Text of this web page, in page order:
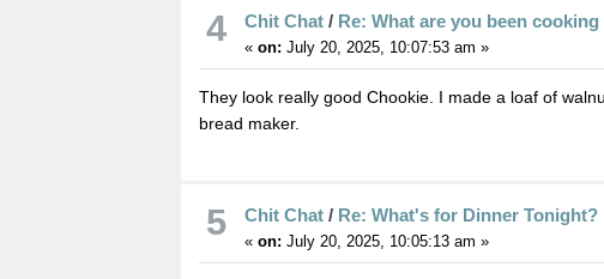
4 Chit Chat / Re: What are you been
«on: July 20, 2025, 10:07:53 am »
They look really good Chookie. I made a loaf of
bread maker.
5 Chit Chat / Re: What's for Dinner Tonight?
«on: July 20, 2025, 10:05:13 am »